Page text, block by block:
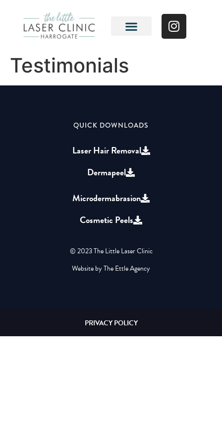
Testimonials
QUICK DOWNLOADS
Laser Hair Removal
Dermapeel
Microdermabrasion
Cosmetic Peels
© 2023 The Little Laser Clinic
Website by The Ettle Agency
PRIVACY POLICY